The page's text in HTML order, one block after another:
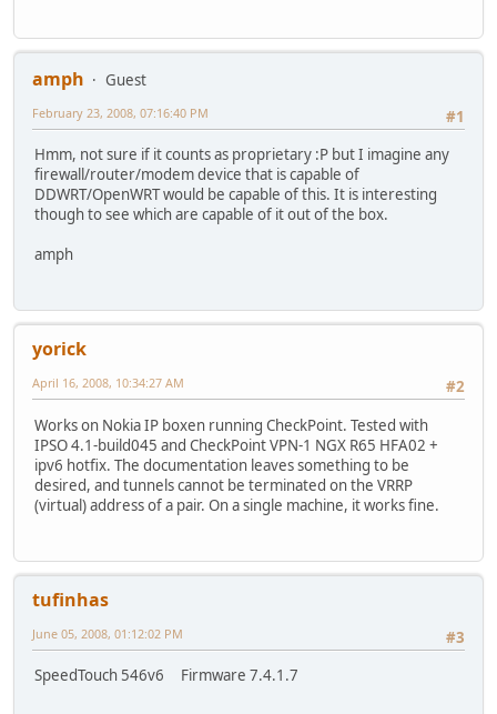
amph
Guest
#1
February 23, 2008, 07:16:40 PM
Hmm, not sure if it counts as proprietary :P but I imagine any
firewall/router/modem device that is capable of
DDWRT/OpenWRT would be capable of this. It is interesting
though to see which are capable of it out of the box.
amph
yorick
#2
April 16, 2008, 10:34:27 AM
Works on Nokia IP boxen running CheckPoint. Tested with
IPSO 4.1-build045 and CheckPoint VPN-1 NGX R65 HFA02 +
ipv6 hotfix. The documentation leaves something to be
desired, and tunnels cannot be terminated on the VRRP
(virtual) address of a pair. On a single machine, it works fine.
tufinhas
#3
June 05, 2008, 01:12:02 PM
SpeedTouch 546v6 Firmware 7.4.1.7